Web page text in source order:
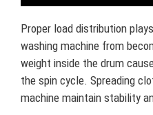
Proper load distribution
washing machine from
weight inside the drum
the spin cycle. Spreading
machine maintain stability